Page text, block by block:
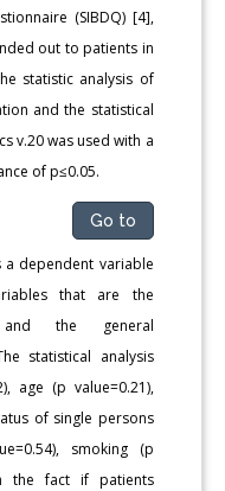
(SIBDQ) [4],
out to patients in
statistic analysis of
and the statistical
v.20 was used with a
of p≤0.05.
Go to
a dependent variable
that are the
and the general
statistical analysis
age (p value=0.21),
of single persons
smoking (p
the fact if patients